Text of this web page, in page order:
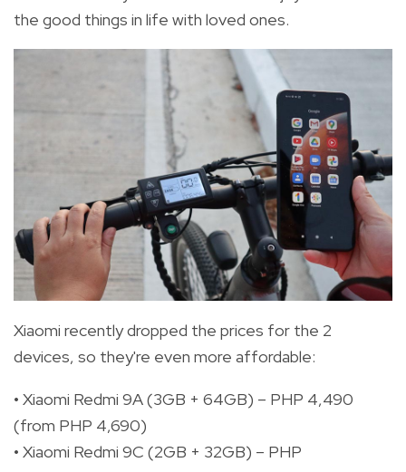
the good things in life with loved ones.
Xiaomi recently dropped the prices for the 2
devices, so they're even more affordable:
• Xiaomi Redmi 9A (3GB + 64GB) – PHP 4,490
(from PHP 4,690)
• Xiaomi Redmi 9C (2GB + 32GB) – PHP